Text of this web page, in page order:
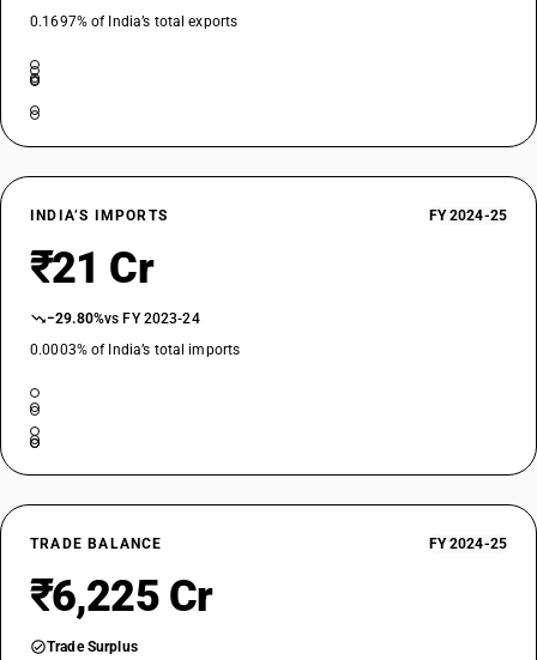
0.1697% of India’s total exports
INDIA’S IMPORTS FY 2024-25
₹21 Cr
−29.80%vs FY 2023-24
0.0003% of India’s total imports
TRADE BALANCE FY 2024-25
₹6,225 Cr
Trade Surplus